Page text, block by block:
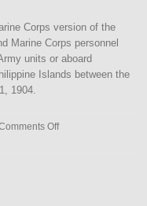
Corps version of the
Marine Corps personnel
units or aboard
Islands between the
1904.
Offon